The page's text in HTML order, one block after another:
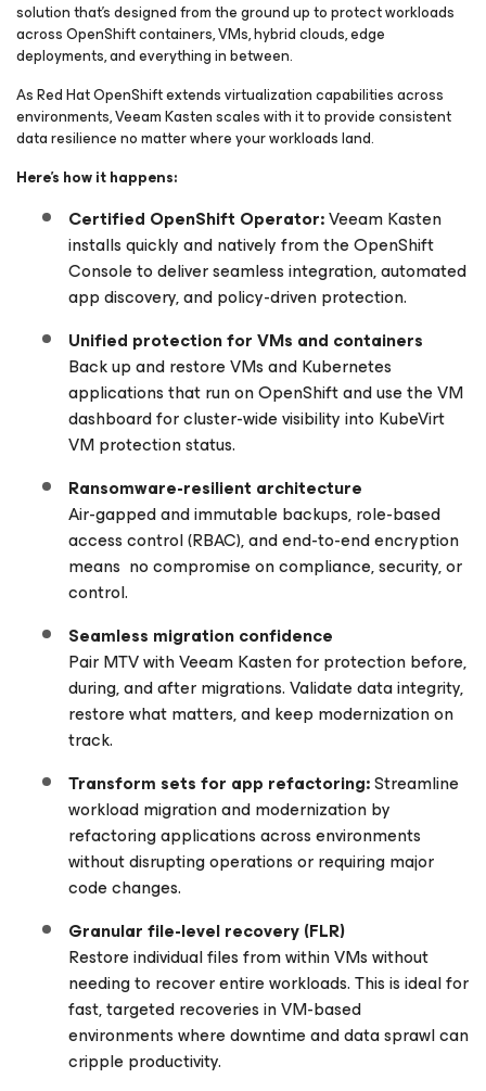
solution that’s designed from the ground up to protect workloads
across OpenShift containers, VMs, hybrid clouds, edge
deployments, and everything in between.
As Red Hat OpenShift extends virtualization capabilities across
environments, Veeam Kasten scales with it to provide consistent
data resilience no matter where your workloads land.
Here’s how it happens:
Certified OpenShift Operator:Veeam Kasten
installs quickly and natively from the OpenShift
Console to deliver seamless integration, automated
app discovery, and policy-driven protection.
Unified protection for VMs and containers
Back up and restore VMs and Kubernetes
applications that run on OpenShift and use the VM
dashboard for cluster-wide visibility into KubeVirt
VM protection status.
Ransomware-resilient architecture
Air-gapped and immutable backups, role-based
access control (RBAC), and end-to-end encryption
means no compromise on compliance, security, or
control.
Seamless migration confidence
Pair MTV with Veeam Kasten for protection before,
during, and after migrations. Validate data integrity,
restore what matters, and keep modernization on
track.
Transform sets for app refactoring:Streamline
workload migration and modernization by
refactoring applications across environments
without disrupting operations or requiring major
code changes.
Granular file-level recovery (FLR)
Restore individual files from within VMs without
needing to recover entire workloads. This is ideal for
fast, targeted recoveries in VM-based
environments where downtime and data sprawl can
cripple productivity.